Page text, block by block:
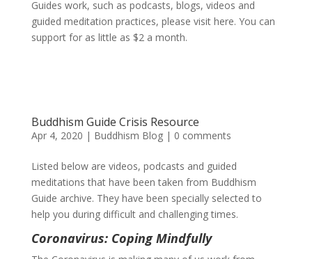
Guides work, such as podcasts, blogs, videos and
guided meditation practices, please visit here. You can
support for as little as $2 a month.
Buddhism Guide Crisis Resource
Apr 4, 2020 | Buddhism Blog| 0 comments
Listed below are videos, podcasts and guided
meditations that have been taken from Buddhism
Guide archive. They have been specially selected to
help you during difficult and challenging times.
Coronavirus: Coping Mindfully